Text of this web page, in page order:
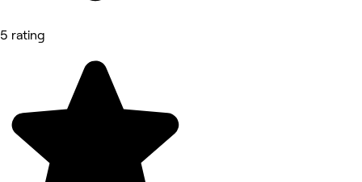
5 rating